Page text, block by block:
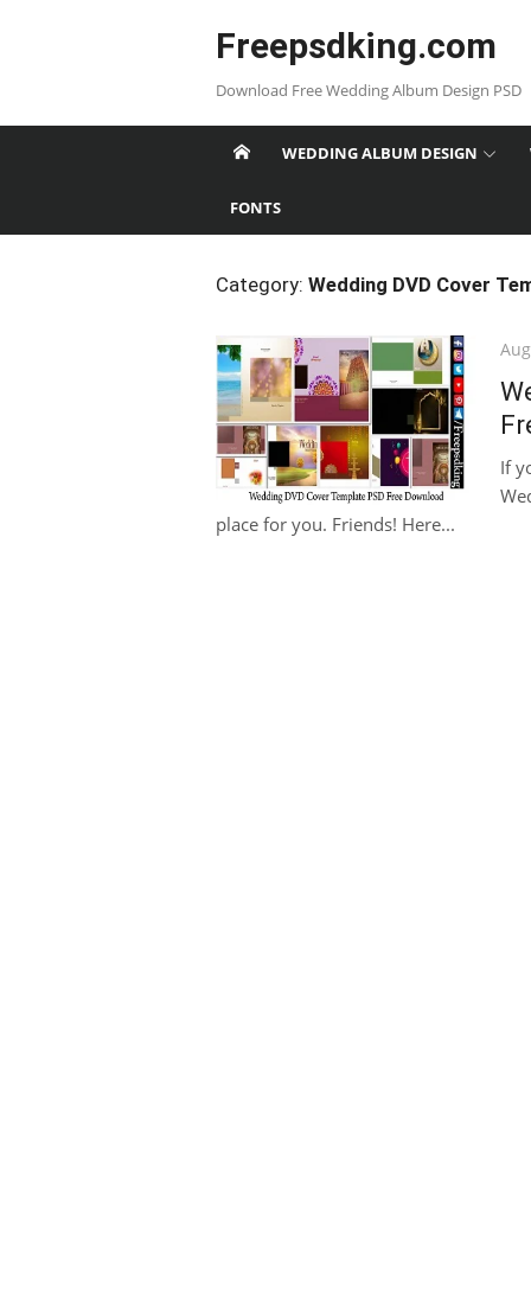
Freepsdking.com
Download Free Wedding Album Design PSD
WEDDING ALBUM DESIGN
FONTS
Category: Wedding DVD Cover
If
place for you. Friends! Here...